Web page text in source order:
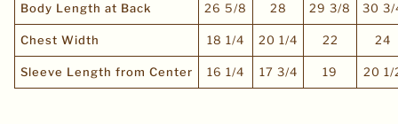
Body Length at Back 26 5/8 28 29 3/8 30 3/
Chest Width 18 1/4 20 1/4 22 24
Sleeve Length from Center 16 1/4 17 3/4 19 20 1/